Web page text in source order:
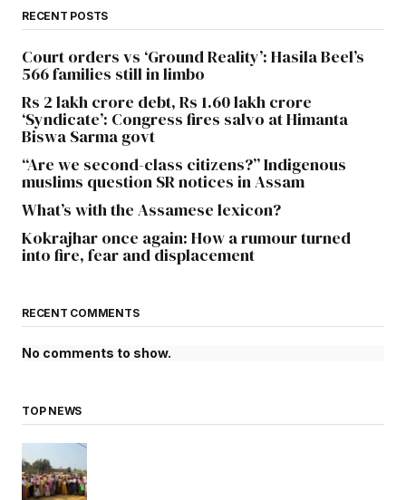
RECENT POSTS
Court orders vs ‘Ground Reality’: Hasila Beel’s
566 families still in limbo
Rs 2 lakh crore debt, Rs 1.60 lakh crore
‘Syndicate’: Congress fires salvo at Himanta
Biswa Sarma govt
“Are we second-class citizens?” Indigenous
muslims question SR notices in Assam
What’s with the Assamese lexicon?
Kokrajhar once again: How a rumour turned
into fire, fear and displacement
RECENT COMMENTS
No comments to show.
TOP NEWS